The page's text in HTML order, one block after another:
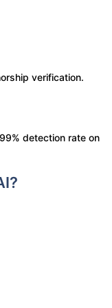
verification.
detection rate on